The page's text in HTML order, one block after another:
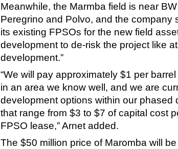
Meanwhile, the Marmba field is near
Peregrino and Polvo, and the company
its existing FPSOs for the new field
development to de-risk the project like
development.”
“We will pay approximately $1 per
in an area we know well, and we are
development options within our phased
that range from $3 to $7 of capital cost
FPSO lease,” Arnet added.
The $50 million price of Maromba will